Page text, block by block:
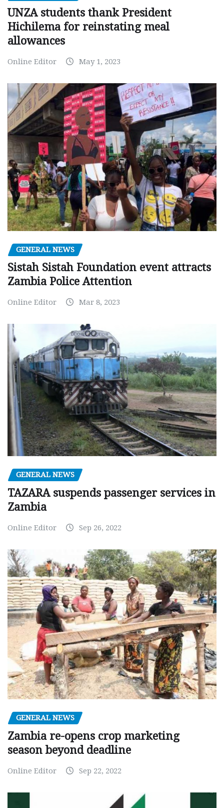
UNZA students thank President
Hichilema for reinstating meal
allowances
Online Editor May 1, 2023
GENERAL NEWS
Sistah Sistah Foundation event attracts
Zambia Police Attention
Online Editor Mar 8, 2023
GENERAL NEWS
TAZARA suspends passenger services in
Zambia
Online Editor Sep 26, 2022
GENERAL NEWS
Zambia re-opens crop marketing
season beyond deadline
Online Editor Sep 22, 2022